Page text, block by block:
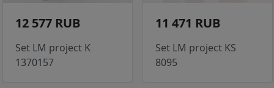
12 577 RUB
Set LM project K
1370157
11 471 RUB
Set LM project KS
8095